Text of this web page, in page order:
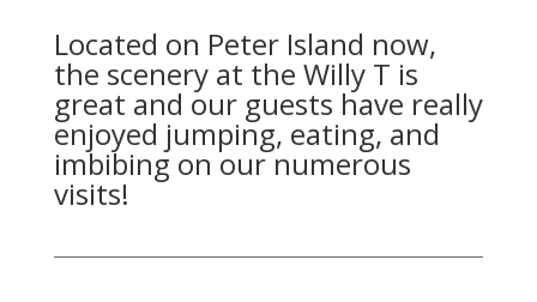
Located on Peter Island now,
the scenery at the Willy T is
great and our guests have really
enjoyed jumping, eating, and
imbibing on our numerous
visits!